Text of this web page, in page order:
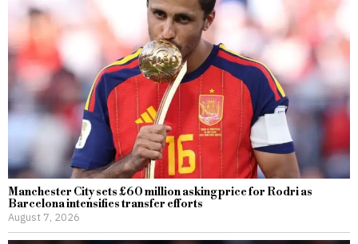
Manchester City sets £60 million asking price for Rodri as
Barcelona intensifies transfer efforts
August 7, 2026